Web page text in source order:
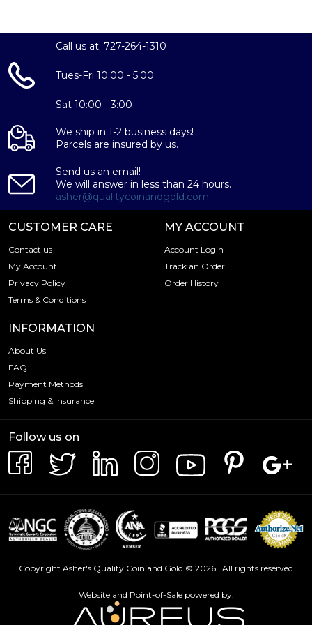
on our website.Call us at: 727-264-1310
Tues-Fri 10:00 - 5:00
Sat 10:00 - 3:00
We ship in 1-2 business days!
Parcels are insured by us.
Send us an email!
We will answer in less than 24 hours.
asher@qualitycoinandgold.com
CUSTOMER CARE
Contact us
My Account
Privacy Policy
Terms & Conditions
MY ACCOUNT
Account Login
Track an Order
Order History
INFORMATION
About Us
FAQ
Payment Methods
Shipping & Insurance
Follow us on
Copyright Asher's Quality Coin and Gold © 2026 | All rights reserved
Website and Point-of-Sale powered by: